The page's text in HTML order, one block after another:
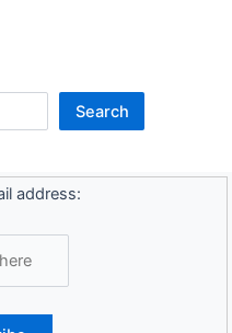
Search
address: